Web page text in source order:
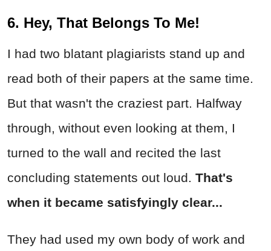
6. Hey, That Belongs To Me!
I had two blatant plagiarists stand up and
read both of their papers at the same time.
But that wasn't the craziest part. Halfway
through, without even looking at them, I
turned to the wall and recited the last
concluding statements out loud. That's
when it became satisfyingly clear...
They had used my own body of work and